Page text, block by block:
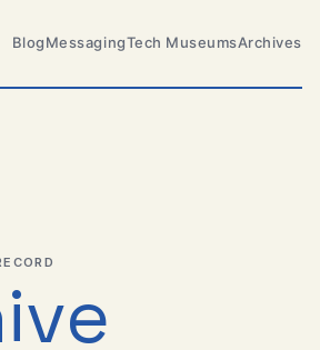
BlogMessagingTech MuseumsArchives